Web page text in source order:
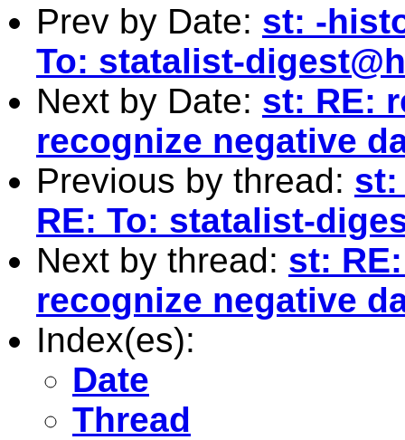
Prev by Date: st: -
To: statalist-
Next by Date: st: RE:
recognize negative
Previous by thread: st:
RE: To: statalist-
Next by thread: st:
recognize negative
Index(es):
Date
Thread